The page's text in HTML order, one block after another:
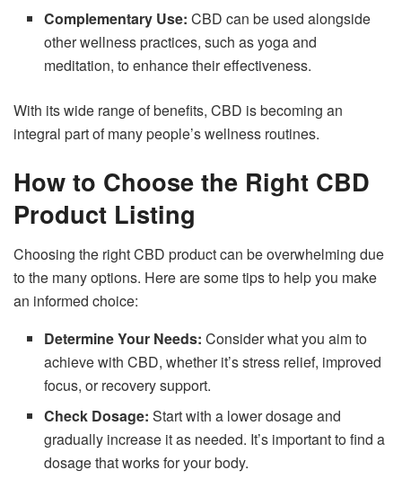
Complementary Use: CBD can be used alongside
other wellness practices, such as yoga and
meditation, to enhance their effectiveness.
With its wide range of benefits, CBD is becoming an
integral part of many people’s wellness routines.
How to Choose the Right CBD
Product Listing
Choosing the right CBD product can be overwhelming due
to the many options. Here are some tips to help you make
an informed choice:
Determine Your Needs: Consider what you aim to
achieve with CBD, whether it’s stress relief, improved
focus, or recovery support.
Check Dosage: Start with a lower dosage and
gradually increase it as needed. It’s important to find a
dosage that works for your body.